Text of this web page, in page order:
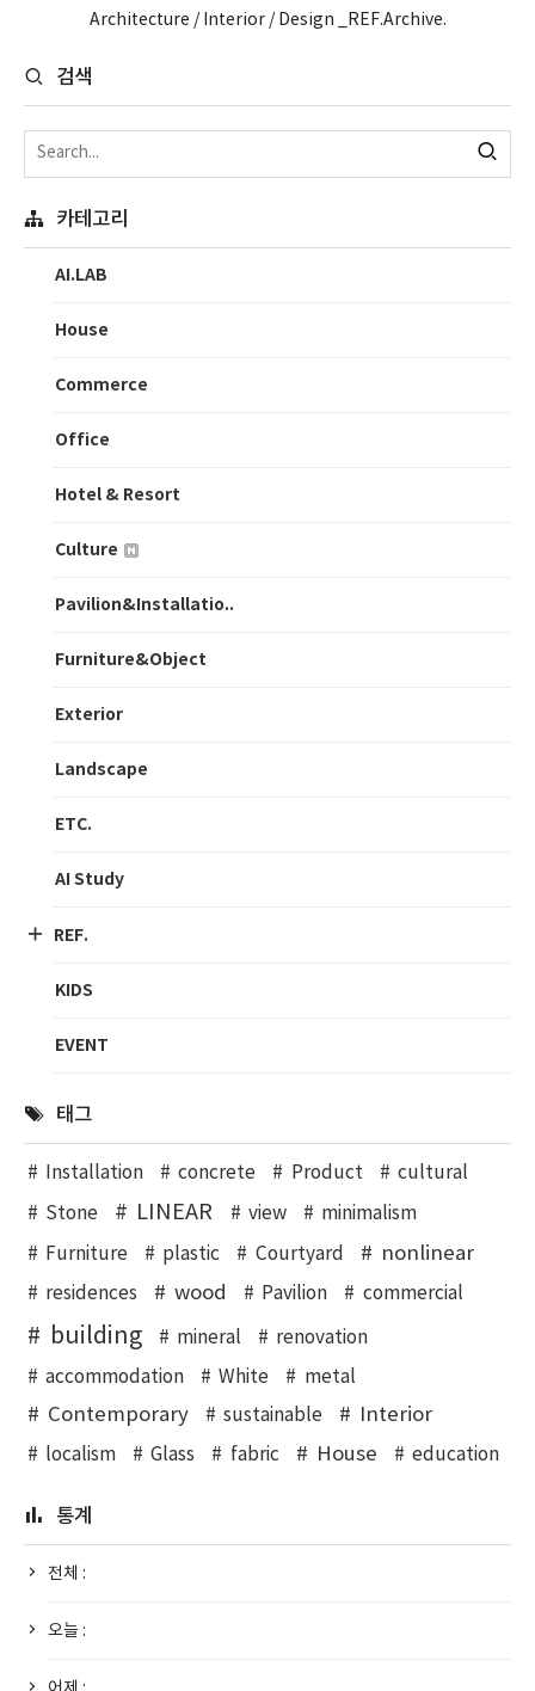
Architecture / Interior / Design _REF.Archive.
검색
카테고리
AI.LAB
House
Commerce
Office
Hotel & Resort
Culture
Pavilion&Installatio..
Furniture&Object
Exterior
Landscape
ETC.
AI Study
REF.
KIDS
EVENT
태그
Installation concrete Product
cultural
Stone
LINEAR view
minimalism
Furniture
plastic Courtyard nonlinear
residences wood Pavilion commercial
building mineral
renovation
accommodation
White metal
Contemporary sustainable Interior
localism Glass fabric House education
통계
전체 :
오늘 :